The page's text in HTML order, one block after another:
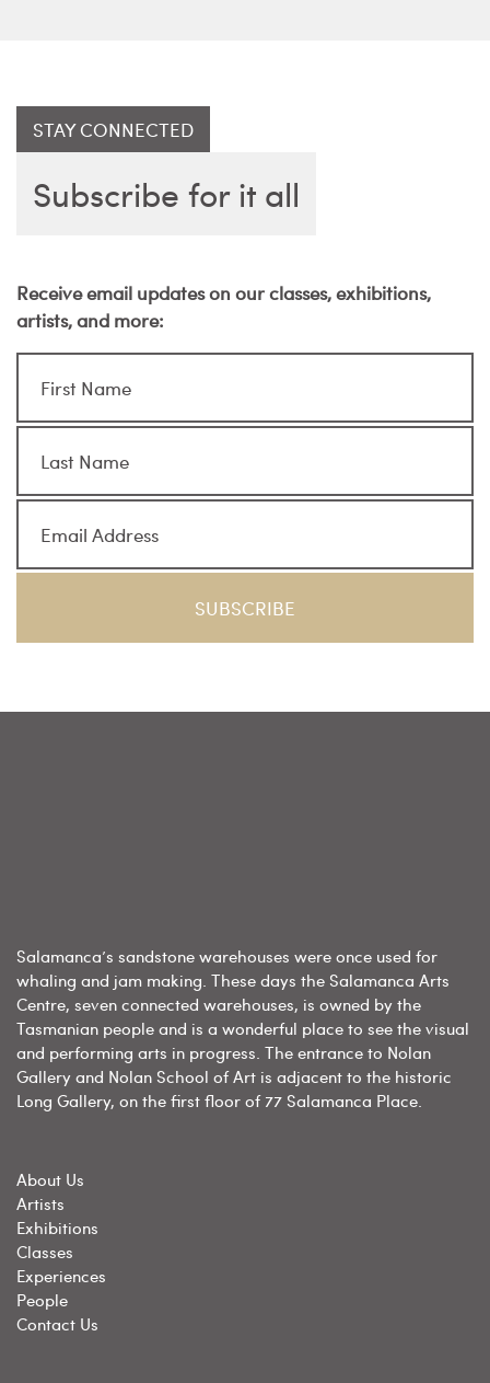
STAY CONNECTED
Subscribe for it all
Receive email updates on our classes, exhibitions,
artists, and more:
Salamanca’s sandstone warehouses were once used for
whaling and jam making. These days the Salamanca Arts
Centre, seven connected warehouses, is owned by the
Tasmanian people and is a wonderful place to see the visual
and performing arts in progress. The entrance to Nolan
Gallery and Nolan School of Art is adjacent to the historic
Long Gallery, on the first floor of 77 Salamanca Place.
About Us
Artists
Exhibitions
Classes
Experiences
People
Contact Us